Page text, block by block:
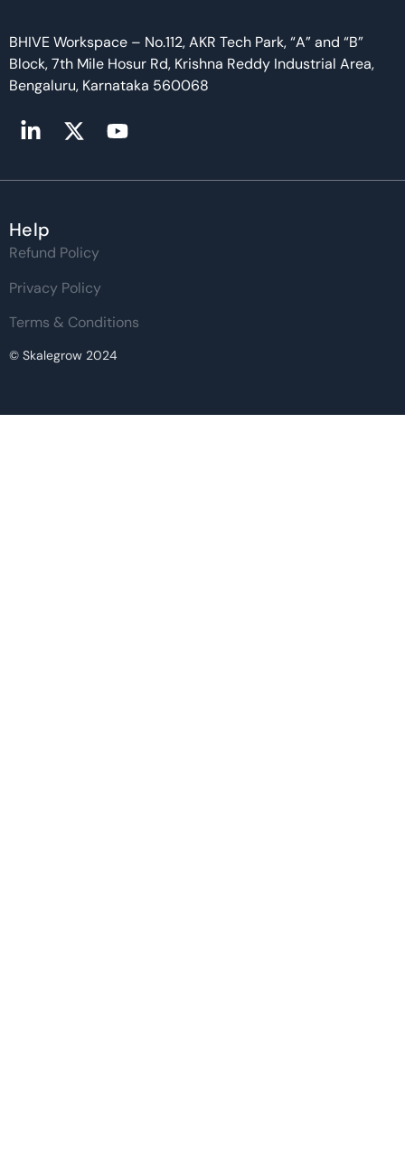
BHIVE Workspace – No.112, AKR Tech Park, “A” and “B”
Block, 7th Mile Hosur Rd, Krishna Reddy Industrial Area,
Bengaluru, Karnataka 560068
Help
Refund Policy
Privacy Policy
Terms & Conditions
© Skalegrow 2024